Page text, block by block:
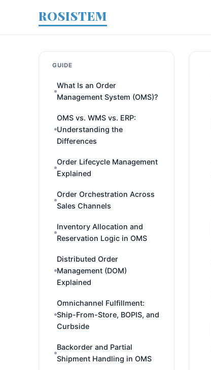
ROSISTEM
GUIDE
What Is an Order
Management System (OMS)?
OMS vs. WMS vs. ERP:
Understanding the
Differences
Order Lifecycle Management
Explained
Order Orchestration Across
Sales Channels
Inventory Allocation and
Reservation Logic in OMS
Distributed Order
Management (DOM)
Explained
Omnichannel Fulfillment:
Ship-From-Store, BOPIS, and
Curbside
Backorder and Partial
Shipment Handling in OMS